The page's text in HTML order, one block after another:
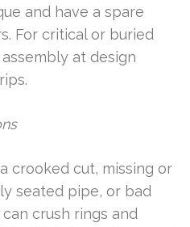
and have a spare
For critical or buried
at design
crooked cut, missing or
seated pipe, or bad
crush rings and